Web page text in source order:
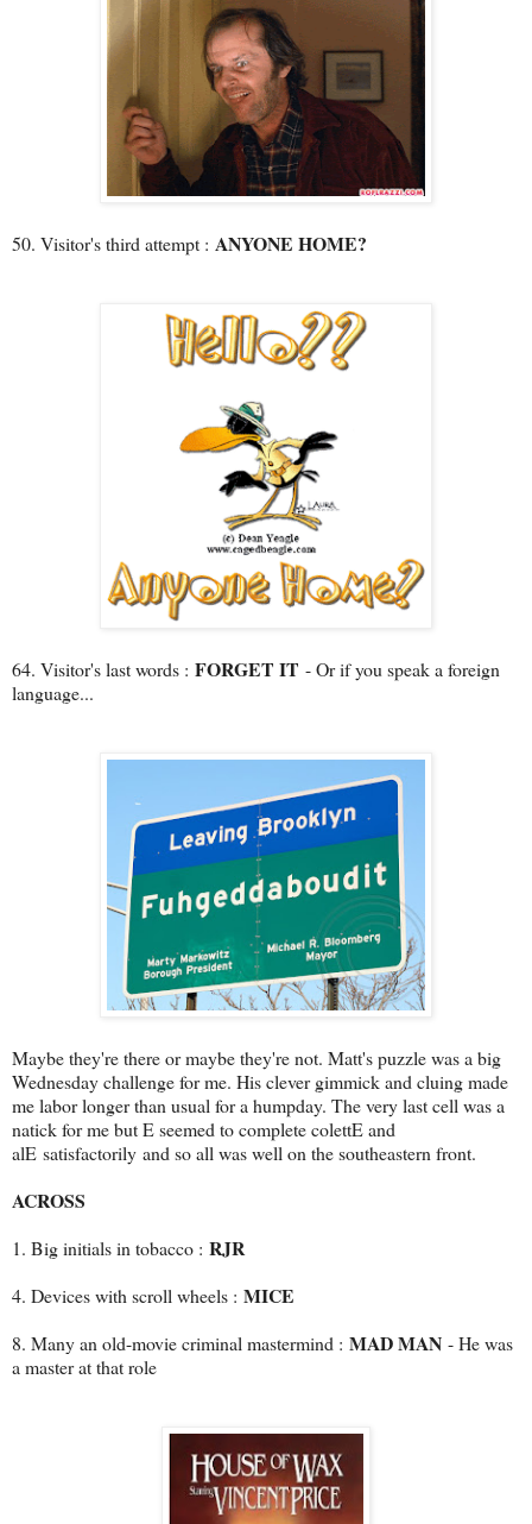
50. Visitor's third attempt : ANYONE HOME?
64. Visitor's last words : FORGET IT - Or if you speak a foreign
language...
Maybe they're there or maybe they're not. Matt's puzzle was a big
Wednesday challenge for me. His clever gimmick and cluing made
me labor longer than usual for a humpday. The very last cell was a
natick for me but E seemed to complete colettE and
alE satisfactorily and so all was well on the southeastern front.
ACROSS
1. Big initials in tobacco : RJR
4. Devices with scroll wheels : MICE
8. Many an old-movie criminal mastermind : MAD MAN - He was
a master at that role